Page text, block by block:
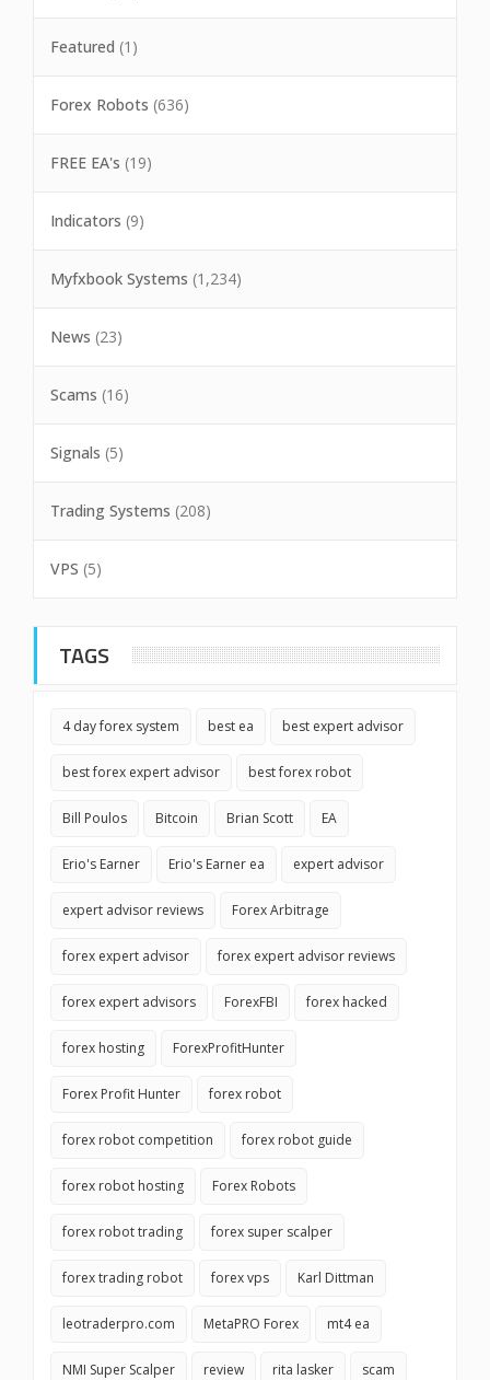
Featured (1)
Forex Robots (636)
FREE EA's (19)
Indicators (9)
Myfxbook Systems (1,234)
News (23)
Scams (16)
Signals (5)
Trading Systems (208)
VPS (5)
TAGS
4 day forex system best ea best expert advisor
best forex expert advisor best forex robot
Bill Poulos Bitcoin Brian Scott EA
Erio's Earner Erio's Earner ea expert advisor
expert advisor reviews Forex Arbitrage
forex expert advisor forex expert advisor reviews
forex expert advisors ForexFBI forex hacked
forex hosting ForexProfitHunter
Forex Profit Hunter forex robot
forex robot competition forex robot guide
forex robot hosting Forex Robots
forex robot trading forex super scalper
forex trading robot forex vps Karl Dittman
leotraderpro.com MetaPRO Forex mt4 ea
NMI Super Scalper review rita lasker scam